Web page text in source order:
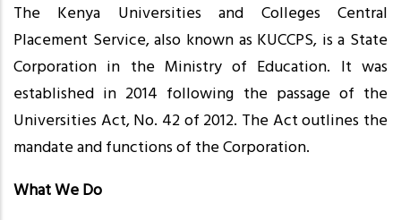
The Kenya Universities and Colleges Central
Placement Service, also known as KUCCPS, is a State
Corporation in the Ministry of Education. It was
established in 2014 following the passage of the
Universities Act, No. 42 of 2012. The Act outlines the
mandate and functions of the Corporation.
What We Do